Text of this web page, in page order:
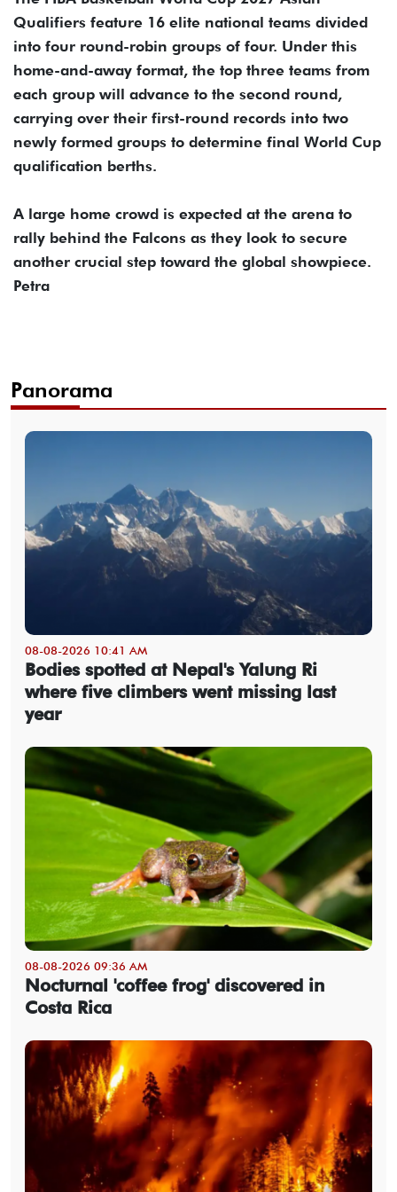
Qualifiers feature 16 elite national teams divided
into four round-robin groups of four. Under this
home-and-away format, the top three teams from
each group will advance to the second round,
carrying over their first-round records into two
newly formed groups to determine final World Cup
qualification berths.
A large home crowd is expected at the arena to
rally behind the Falcons as they look to secure
another crucial step toward the global showpiece.
Petra
Panorama
08-08-2026 10:41 AM
Bodies spotted at Nepal's Yalung Ri
where five climbers went missing last
year
08-08-2026 09:36 AM
Nocturnal 'coffee frog' discovered in
Costa Rica